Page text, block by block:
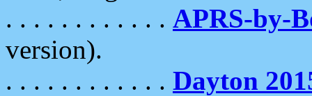
. . . . . . . . . . . . APRS-by-
version).
. . . . . . . . . . . . Dayton